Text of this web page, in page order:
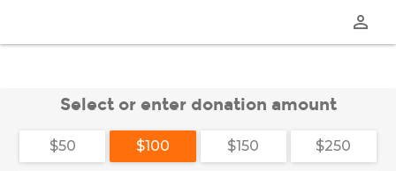
perm_identity
Select or enter donation amount
$50 $100 $150 $250